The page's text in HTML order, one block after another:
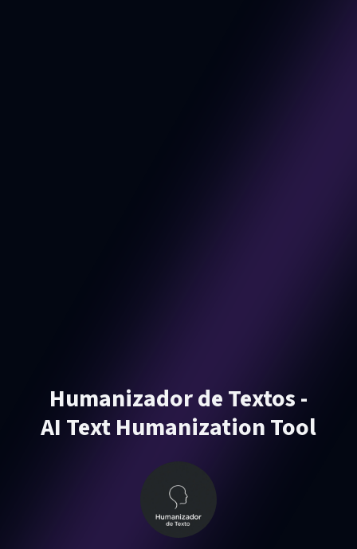
Humanizador de Textos -
AI Text Humanization Tool